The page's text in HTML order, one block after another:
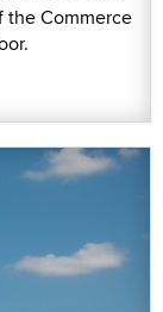
the Commerce